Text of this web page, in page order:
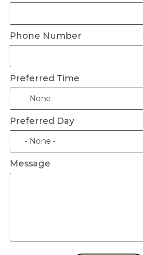
Phone Number
Preferred Time
Preferred Day
Message